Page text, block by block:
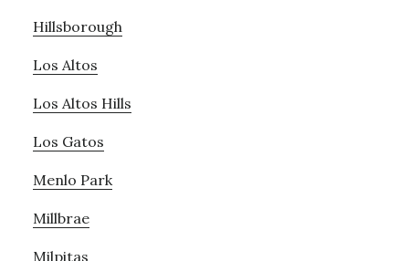
Hillsborough
Los Altos
Los Altos Hills
Los Gatos
Menlo Park
Millbrae
Milpitas